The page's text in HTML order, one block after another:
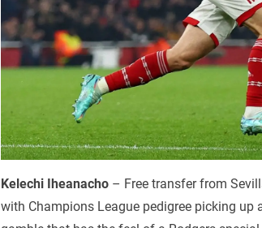
Kelechi Iheanacho – Free transfer from
with Champions League pedigree picking